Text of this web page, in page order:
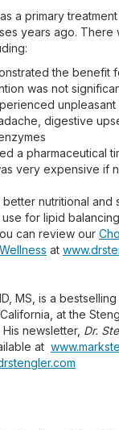
a primary
years ago. There
the benefit
was not
digestive
a pharmaceutical
very expensive if
nutritional and
for lipid
can review our
at
MS, is a
at the
newsletter, Dr.
at